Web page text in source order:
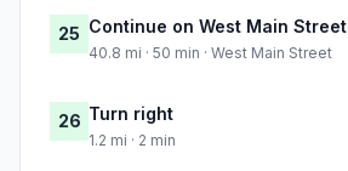
25 Continue on West Main Street
40.8 mi · 50 min · West Main Street
26 Turn right
1.2 mi · 2 min